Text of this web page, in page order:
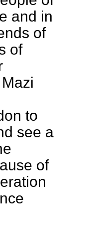
and in
of
of
to
see a
of